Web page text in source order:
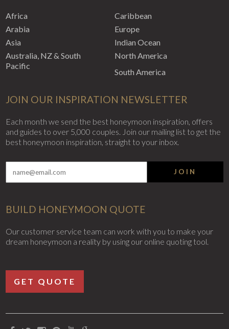
Africa
Arabia
Asia
Australia, NZ & South
Pacific
Caribbean
Europe
Indian Ocean
North America
South America
JOIN OUR INSPIRATION NEWSLETTER
Each month we send the best honeymoon inspiration, offers
and guides to over 5,000 couples. Join our mailing list to get the
best honeymoon inspiration, straight to your inbox.
JOIN
BUILD HONEYMOON QUOTE
Our customer service team can work with you to make your
dream honeymoon a reality by using our online quoting tool.
GET QUOTE